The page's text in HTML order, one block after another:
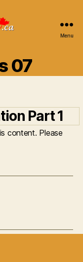
Menu
07
Part 1
content. Please